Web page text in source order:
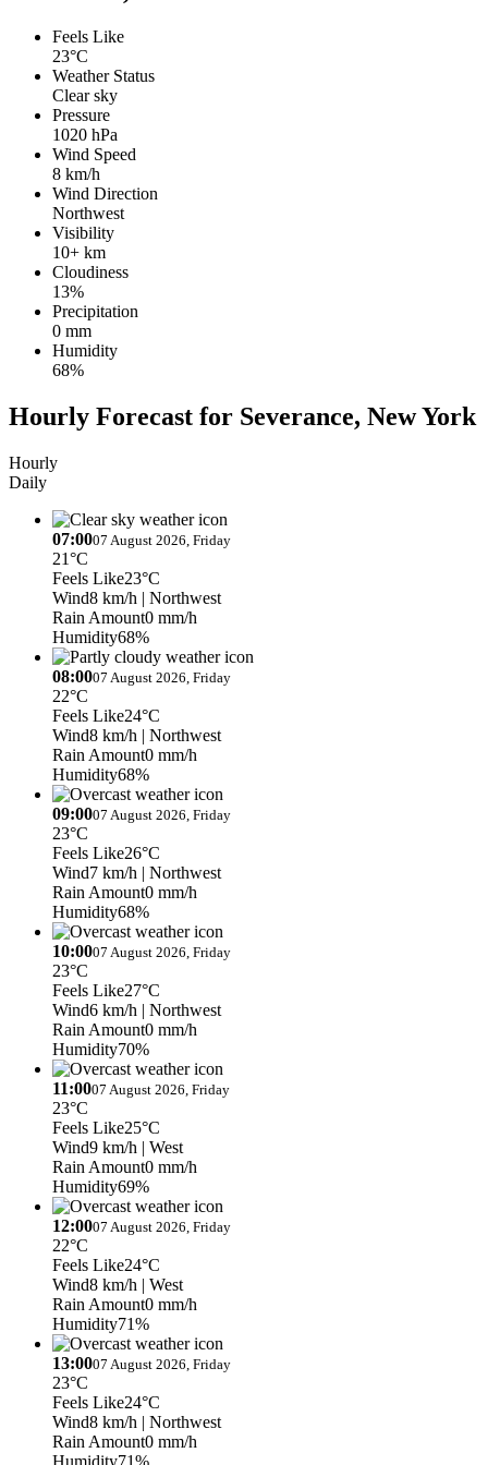
Feels Like
23°C
Weather Status
Clear sky
Pressure
1020 hPa
Wind Speed
8 km/h
Wind Direction
Northwest
Visibility
10+ km
Cloudiness
13%
Precipitation
0 mm
Humidity
68%
Hourly Forecast for Severance, New York
Hourly
Daily
07:0007 August 2026, Friday
21°C
Feels Like23°C
Wind8 km/h | Northwest
Rain Amount0 mm/h
Humidity68%
08:0007 August 2026, Friday
22°C
Feels Like24°C
Wind8 km/h | Northwest
Rain Amount0 mm/h
Humidity68%
09:0007 August 2026, Friday
23°C
Feels Like26°C
Wind7 km/h | Northwest
Rain Amount0 mm/h
Humidity68%
10:0007 August 2026, Friday
23°C
Feels Like27°C
Wind6 km/h | Northwest
Rain Amount0 mm/h
Humidity70%
11:0007 August 2026, Friday
23°C
Feels Like25°C
Wind9 km/h | West
Rain Amount0 mm/h
Humidity69%
12:0007 August 2026, Friday
22°C
Feels Like24°C
Wind8 km/h | West
Rain Amount0 mm/h
Humidity71%
13:0007 August 2026, Friday
23°C
Feels Like24°C
Wind8 km/h | Northwest
Rain Amount0 mm/h
Humidity71%